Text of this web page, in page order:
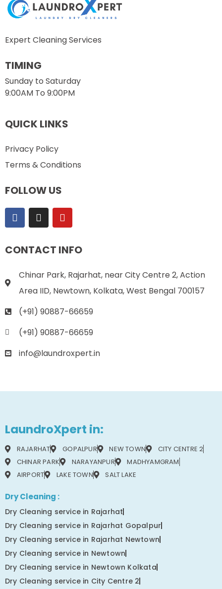
Expert Cleaning Services
TIMING
Sunday to Saturday
9:00AM To 9:00PM
QUICK LINKS
Privacy Policy
Terms & Conditions
FOLLOW US
CONTACT INFO
Chinar Park, Rajarhat, near City Centre 2, Action
Area IID, Newtown, Kolkata, West Bengal 700157
(+91) 90887-66659
(+91) 90887-66659
info@laundroxpert.in
LaundroXpert in:
RAJARHAT GOPALPUR NEW TOWN
CITY CENTRE 2
CHINAR PARK
NARAYANPUR
MADHYAMGRAM
AIRPORT
LAKE TOWN SALT LAKE
Dry Cleaning :
Dry Cleaning service in Rajarhat
Dry Cleaning service in Rajarhat Gopalpur
Dry Cleaning service in Rajarhat Newtown
Dry Cleaning service in Newtown
Dry Cleaning service in Newtown Kolkata
Dry Cleaning service in City Centre 2